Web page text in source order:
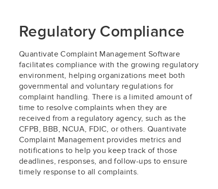
Regulatory Compliance
Quantivate Complaint Management Software
facilitates compliance with the growing regulatory
environment, helping organizations meet both
governmental and voluntary regulations for
complaint handling. There is a limited amount of
time to resolve complaints when they are
received from a regulatory agency, such as the
CFPB, BBB, NCUA, FDIC, or others. Quantivate
Complaint Management provides metrics and
notifications to help you keep track of those
deadlines, responses, and follow-ups to ensure
timely response to all complaints.